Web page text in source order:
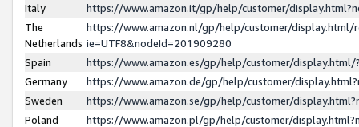
Italy
https://www.amazon.it/gp/help/customer/
The
Netherlands
https://www.amazon.nl/gp/help/customer/display.html/
ie=UTF8&nodeId=201909280
Spain
https://www.amazon.es/gp/help/customer/
Germany
https://www.amazon.de/gp/help/customer/
Sweden
https://www.amazon.se/gp/help/customer/
Poland
https://www.amazon.pl/gp/help/customer/